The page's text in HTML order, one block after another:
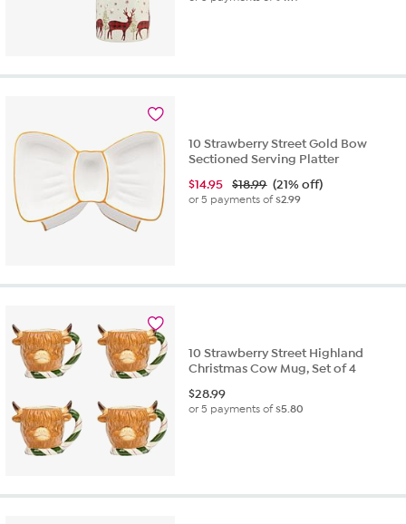
10 Strawberry Street Gold Bow
Sectioned Serving Platter
$14.95 $18.99 (21% off)
or 5 payments of$2.99
10 Strawberry Street Highland
Christmas Cow Mug, Set of 4
$28.99
or 5 payments of$5.80